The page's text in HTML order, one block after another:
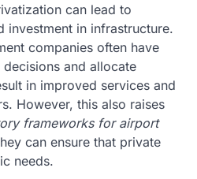
can lead to
investment in infrastructure.
companies often have
and allocate
in improved services and
However, this also raises
frameworks for airport
can ensure that private
needs.